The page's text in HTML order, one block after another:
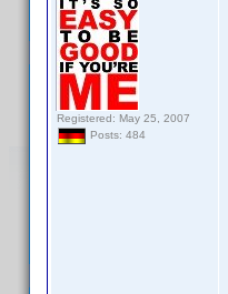
Registered: May 25, 2007
Posts: 484